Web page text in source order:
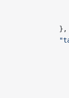
            },